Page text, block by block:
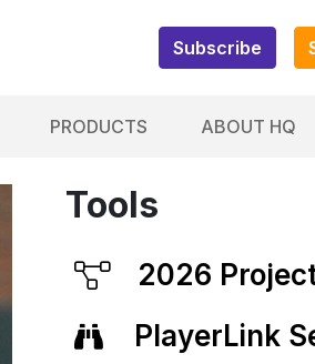
Subscribe
PRODUCTS ABOUT HQ
Tools
2026
PlayerLink